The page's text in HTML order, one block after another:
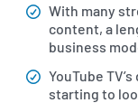
With many
content, a
business
YouTube
starting to